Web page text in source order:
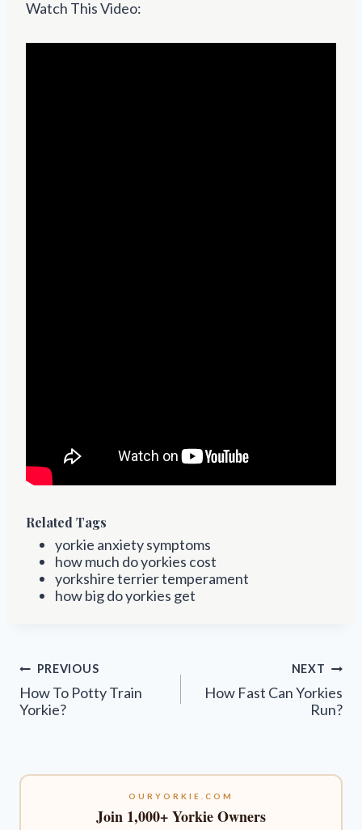
Watch This Video:
Related Tags
yorkie anxiety symptoms
how much do yorkies cost
yorkshire terrier temperament
how big do yorkies get
Post
navigation
PREVIOUS
How To Potty Train
Yorkie?
NEXT
How Fast Can Yorkies
Run?
OURYORKIE.COM
Join 1,000+ Yorkie Owners